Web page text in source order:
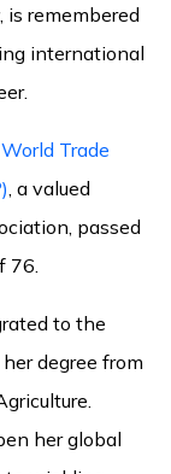
remembered
international
World Trade
, a valued
passed
76.
to the
degree from
her global